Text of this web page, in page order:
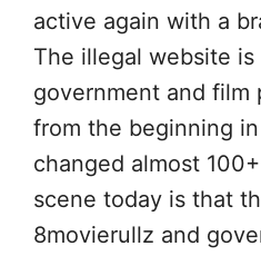
active again with a
The illegal website is
government and film
from the beginning
changed almost
scene today is that
8movierullz and